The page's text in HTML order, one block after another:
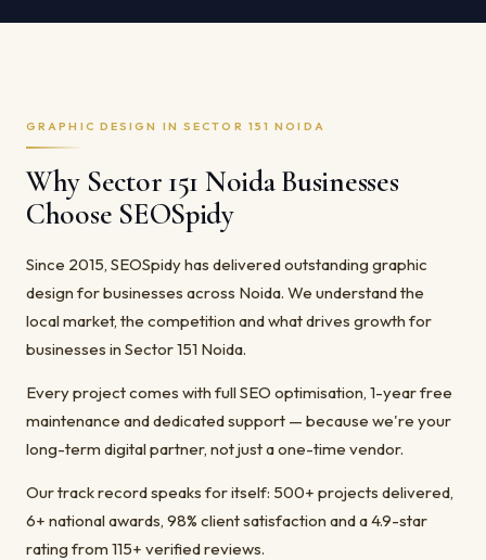
GRAPHIC DESIGN IN SECTOR 151 NOIDA
Why Sector 151 Noida Businesses
Choose SEOSpidy
Since 2015, SEOSpidy has delivered outstanding graphic
design for businesses across Noida. We understand the
local market, the competition and what drives growth for
businesses in Sector 151 Noida.
Every project comes with full SEO optimisation, 1-year free
maintenance and dedicated support — because we're your
long-term digital partner, not just a one-time vendor.
Our track record speaks for itself: 500+ projects delivered,
6+ national awards, 98% client satisfaction and a 4.9-star
rating from 115+ verified reviews.